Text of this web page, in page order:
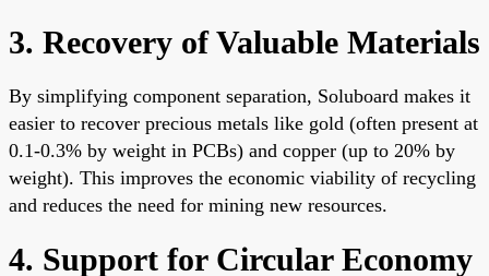
3. Recovery of Valuable Materials
By simplifying component separation, Soluboard makes it
easier to recover precious metals like gold (often present at
0.1-0.3% by weight in PCBs) and copper (up to 20% by
weight). This improves the economic viability of recycling
and reduces the need for mining new resources.
4. Support for Circular Economy